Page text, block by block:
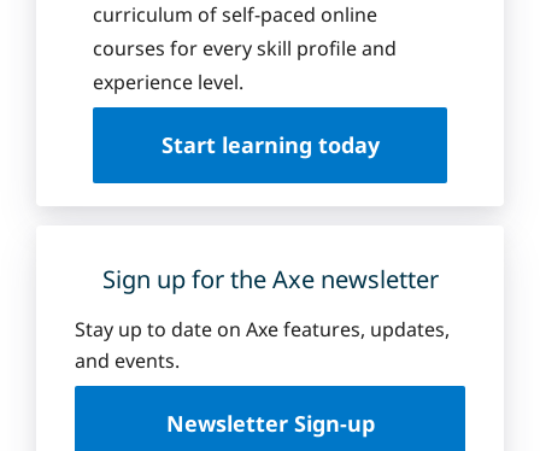
curriculum of self-paced online
courses for every skill profile and
experience level.
Start learning today
Sign up for the Axe newsletter
Stay up to date on Axe features, updates,
and events.
Newsletter Sign-up